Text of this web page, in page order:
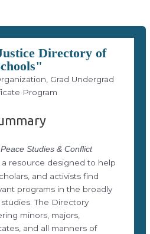
Directory of
Grad Undergrad
Program
Studies & Conflict
a resource designed to help
and activists find
programs in the broadly
The Directory
minors, majors,
and all manners of